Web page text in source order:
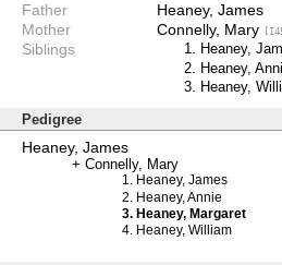
Father
Heaney, James
Mother
Connelly, Mary
Siblings Heaney,
Heaney,
Heaney,
Pedigree
Heaney, James
Connelly, Mary
Heaney, James
Heaney, Annie
Heaney, Margaret
Heaney, William